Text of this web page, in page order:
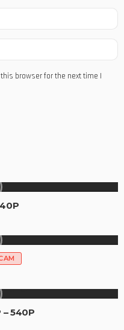
browser for the next time I
– 540P